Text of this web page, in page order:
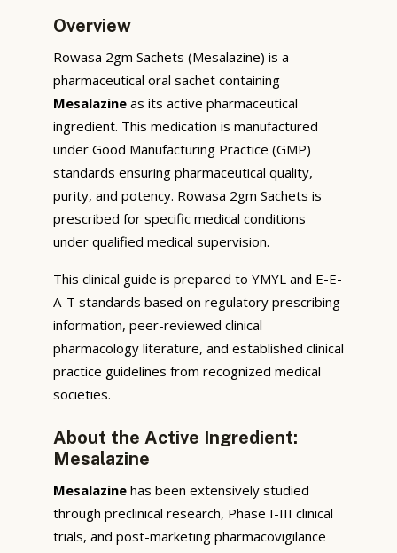
Overview
Rowasa 2gm Sachets (Mesalazine) is a
pharmaceutical oral sachet containing
Mesalazine as its active pharmaceutical
ingredient. This medication is manufactured
under Good Manufacturing Practice (GMP)
standards ensuring pharmaceutical quality,
purity, and potency. Rowasa 2gm Sachets is
prescribed for specific medical conditions
under qualified medical supervision.
This clinical guide is prepared to YMYL and E-E-
A-T standards based on regulatory prescribing
information, peer-reviewed clinical
pharmacology literature, and established clinical
practice guidelines from recognized medical
societies.
About the Active Ingredient:
Mesalazine
Mesalazine has been extensively studied
through preclinical research, Phase I-III clinical
trials, and post-marketing pharmacovigilance